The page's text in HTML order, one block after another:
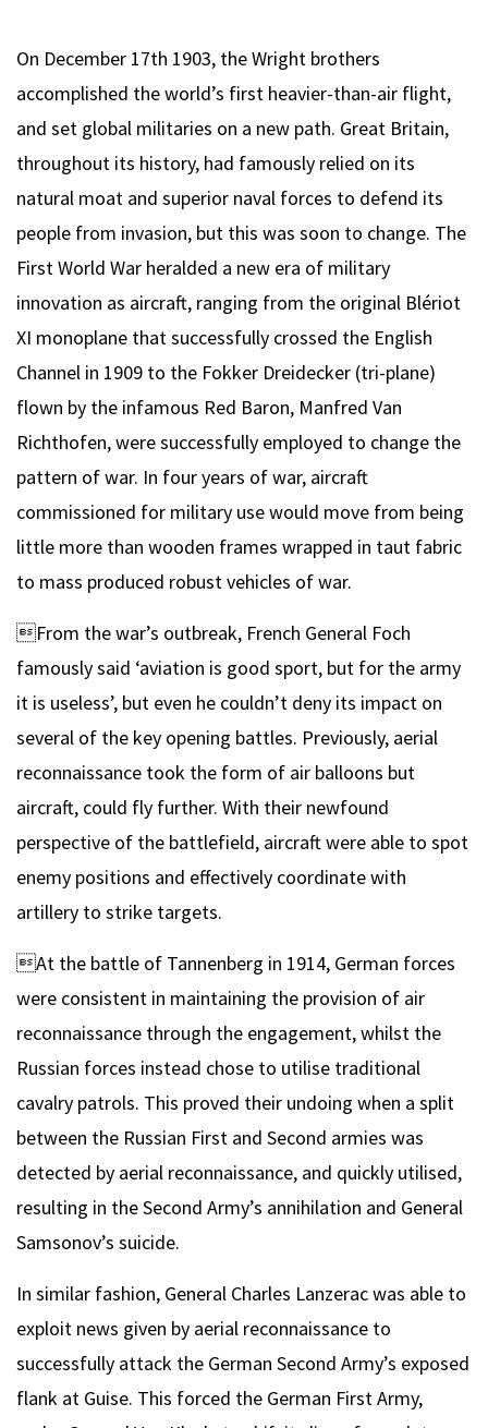
On December 17th 1903, the Wright brothers
accomplished the world’s first heavier-than-air flight,
and set global militaries on a new path. Great Britain,
throughout its history, had famously relied on its
natural moat and superior naval forces to defend its
people from invasion, but this was soon to change. The
First World War heralded a new era of military
innovation as aircraft, ranging from the original Blériot
XI monoplane that successfully crossed the English
Channel in 1909 to the Fokker Dreidecker (tri-plane)
flown by the infamous Red Baron, Manfred Van
Richthofen, were successfully employed to change the
pattern of war. In four years of war, aircraft
commissioned for military use would move from being
little more than wooden frames wrapped in taut fabric
to mass produced robust vehicles of war.
From the war’s outbreak, French General Foch
famously said ‘aviation is good sport, but for the army
it is useless’, but even he couldn’t deny its impact on
several of the key opening battles. Previously, aerial
reconnaissance took the form of air balloons but
aircraft, could fly further. With their newfound
perspective of the battlefield, aircraft were able to spot
enemy positions and effectively coordinate with
artillery to strike targets.
At the battle of Tannenberg in 1914, German forces
were consistent in maintaining the provision of air
reconnaissance through the engagement, whilst the
Russian forces instead chose to utilise traditional
cavalry patrols. This proved their undoing when a split
between the Russian First and Second armies was
detected by aerial reconnaissance, and quickly utilised,
resulting in the Second Army’s annihilation and General
Samsonov’s suicide.
In similar fashion, General Charles Lanzerac was able to
exploit news given by aerial reconnaissance to
successfully attack the German Second Army’s exposed
flank at Guise. This forced the German First Army,